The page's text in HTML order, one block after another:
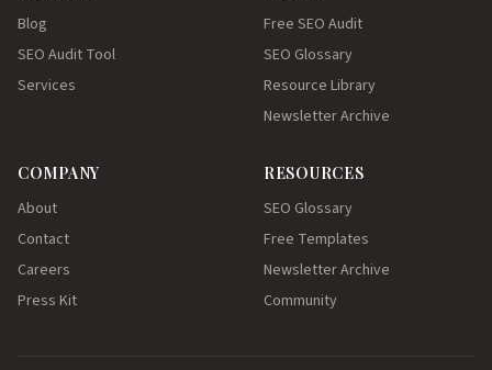
Blog
SEO Audit Tool
Services
Free SEO Audit
SEO Glossary
Resource Library
Newsletter Archive
COMPANY
About
Contact
Careers
Press Kit
RESOURCES
SEO Glossary
Free Templates
Newsletter Archive
Community